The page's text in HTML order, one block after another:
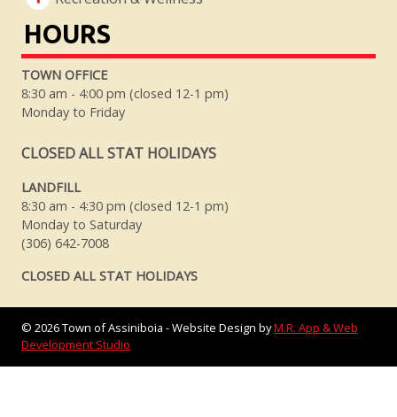
HOURS
TOWN OFFICE
8:30 am - 4:00 pm (closed 12-1 pm)
Monday to Friday
CLOSED ALL STAT HOLIDAYS
LANDFILL
8:30 am - 4:30 pm (closed 12-1 pm)
Monday to Saturday
(306) 642-7008
CLOSED ALL STAT HOLIDAYS
© 2026Town of Assiniboia - Website Design byM.R. App & Web
Development Studio